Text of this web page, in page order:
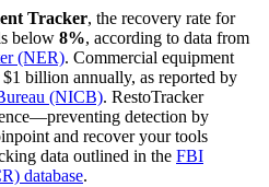
Tracker, the recovery rate for
below 8%, according to data from
(NER). Commercial equipment
billion annually, as reported by
(NICB). RestoTracker
detection by
and recover your tools
data outlined in the FBI
database.